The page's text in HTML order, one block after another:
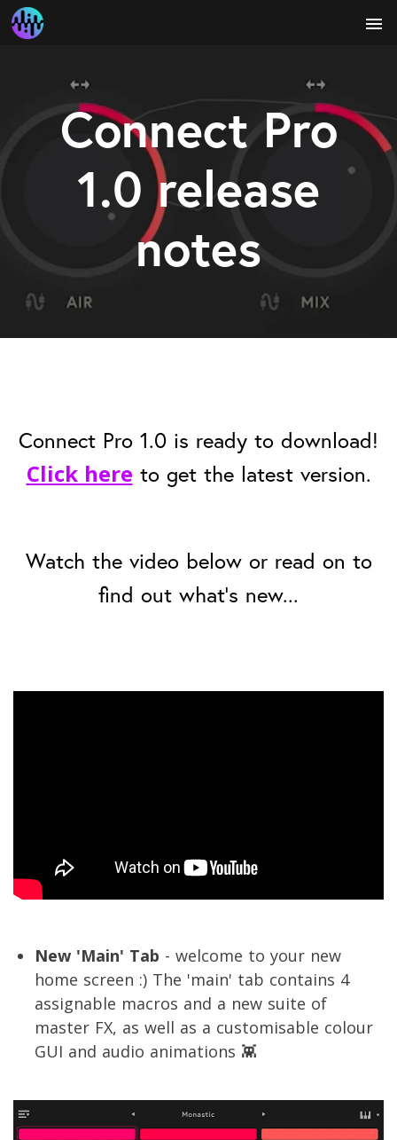
menu
Connect Pro
1.0 release
notes
Connect Pro 1.0 is ready to download!
Click here to get the latest version.
Watch the video below or read on to
find out what's new...
New 'Main' Tab - welcome to your new
home screen :) The 'main' tab contains 4
assignable macros and a new suite of
master FX, as well as a customisable colour
GUI and audio animations 👾